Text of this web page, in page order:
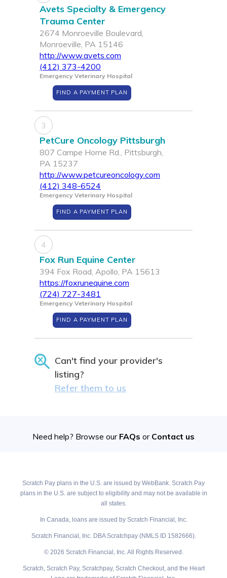
Avets Specialty & Emergency
Trauma Center
2674 Monroeville Boulevard,
Monroeville, PA 15146
http://www.avets.com
(412) 373-4200
Emergency Veterinary Hospital
FIND A PAYMENT PLAN
3
PetCure Oncology Pittsburgh
807 Campe Horne Rd., Pittsburgh,
PA 15237
http://www.petcureoncology.com
(412) 348-6524
Emergency Veterinary Hospital
FIND A PAYMENT PLAN
4
Fox Run Equine Center
394 Fox Road, Apollo, PA 15613
https://foxrunequine.com
(724) 727-3481
Emergency Veterinary Hospital
FIND A PAYMENT PLAN
Can't find your provider's
listing?
Refer them to us
Need help? Browse our FAQs or Contact us
Scratch Pay plans in the U.S. are issued by WebBank. Scratch Pay
plans in the U.S. are subject to eligibility and may not be available in
all states.
In Canada, loans are issued by Scratch Financial, Inc.
Scratch Financial, Inc. DBA Scratchpay (NMLS ID 1582666).
© 2026 Scratch Financial, Inc. All Rights Reserved.
Scratch, Scratch Pay, Scratchpay, Scratch Checkout, and the Heart